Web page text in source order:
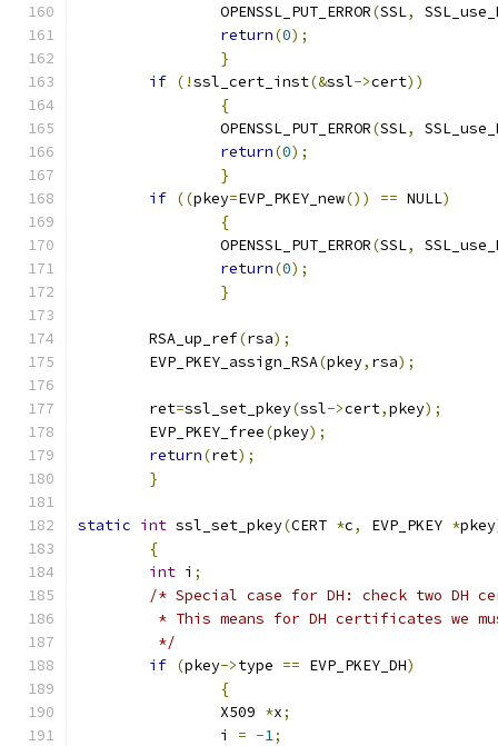
		OPENSSL_PUT_ERROR
(SSL,
return(0);
}
if (!ssl_cert_inst(&ssl->cert))
{
		OPENSSL_PUT_ERROR
(SSL,
return(0);
}
if ((pkey=EVP_PKEY_new()) == NULL)
{
		OPENSSL_PUT_ERROR
(SSL,
return(0);
}
	RSA_up_ref
(rsa);
	EVP_PKEY_assign_RSA
(pkey, rsa);
	ret
=ssl_set_pkey(ssl->cert,pkey);
	EVP_PKEY_free
(pkey);
return(ret);
}
static int ssl_set_pkey(CERT *c, EVP_PKEY *pkey
{
int i ;
/* Special case for DH: check two DH
* This means for DH certificates we
	 */
if (pkey->type == EVP_PKEY_DH)
{
		X509
*x;
		i
= -1;